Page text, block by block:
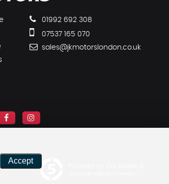
01992 692 308
07537 165 070
sales@jkmotorslondon.co.uk
Accept